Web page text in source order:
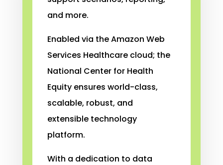
and more.
Enabled via the Amazon Web
Services Healthcare cloud; the
National Center for Health
Equity ensures world-class,
scalable, robust, and
extensible technology
platform.
With a dedication to data